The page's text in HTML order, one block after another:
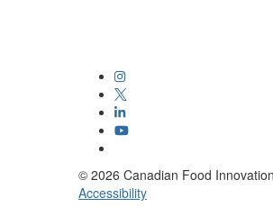
© 2026 Canadian Food
Accessibility